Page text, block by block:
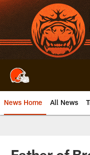
Skip
to
main
content
News Home All News